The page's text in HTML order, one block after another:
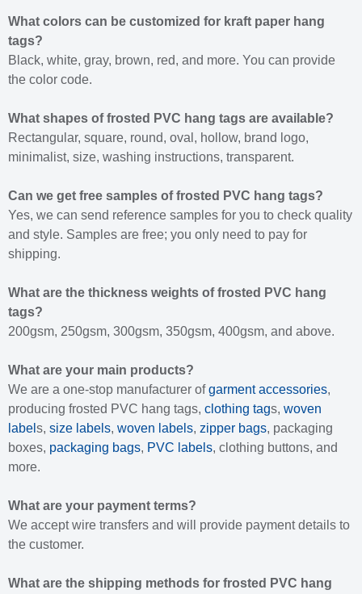
What colors can be customized for kraft paper hang
tags?
Black, white, gray, brown, red, and more. You can provide
the color code.
What shapes of frosted PVC hang tags are available?
Rectangular, square, round, oval, hollow, brand logo,
minimalist, size, washing instructions, transparent.
Can we get free samples of frosted PVC hang tags?
Yes, we can send reference samples for you to check quality
and style. Samples are free; you only need to pay for
shipping.
What are the thickness weights of frosted PVC hang
tags?
200gsm, 250gsm, 300gsm, 350gsm, 400gsm, and above.
What are your main products?
We are a one-stop manufacturer ofgarment accessories,
producing frosted PVC hang tags, clothing tags, woven
label s, size labels, woven labels, zipper bags, packaging
boxes, packaging bags, PVC labels, clothing buttons, and
more.
What are your payment terms?
We accept wire transfers and will provide payment details to
the customer.
What are the shipping methods for frosted PVC hang